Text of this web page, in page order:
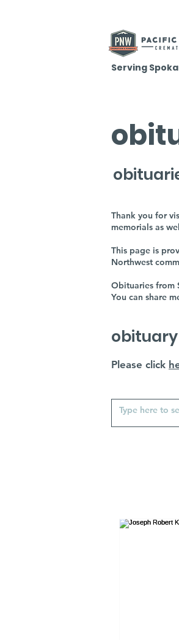
Serving
Thank you for
memorials as
This page is
Northwest
Obituaries from
You can share
Please click